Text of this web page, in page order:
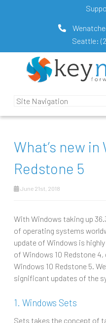
Seattle:
What’s new in
Redstone 5
June 21st, 2018
With Windows taking up
of operating systems
update of Windows is
of Windows 10 Redstone
Windows 10 Redstone 5.
significant updates of the
1. Windows Sets
Sets takes the concept of